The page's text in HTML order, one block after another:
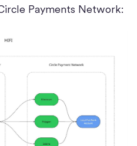
Payments Network: